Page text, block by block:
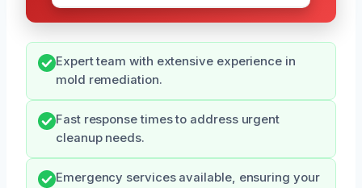
Expert team with extensive experience in
mold remediation.
Fast response times to address urgent
cleanup needs.
Emergency services available, ensuring your